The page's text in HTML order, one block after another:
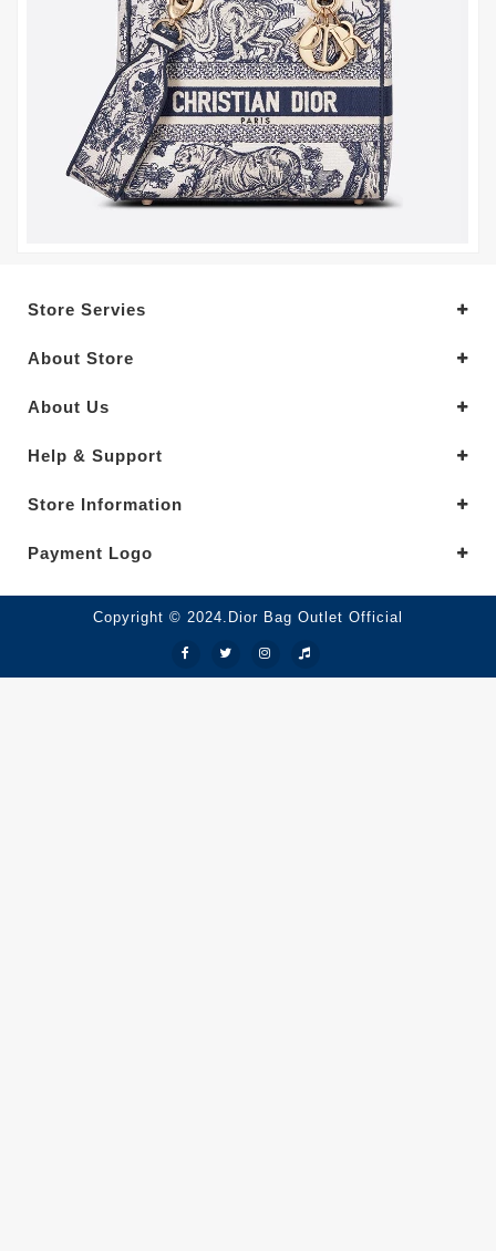
Store Servies
About Store
About Us
Help & Support
Store Information
Payment Logo
Copyright © 2024.Dior Bag Outlet Official